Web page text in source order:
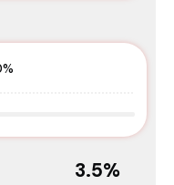
3.5%